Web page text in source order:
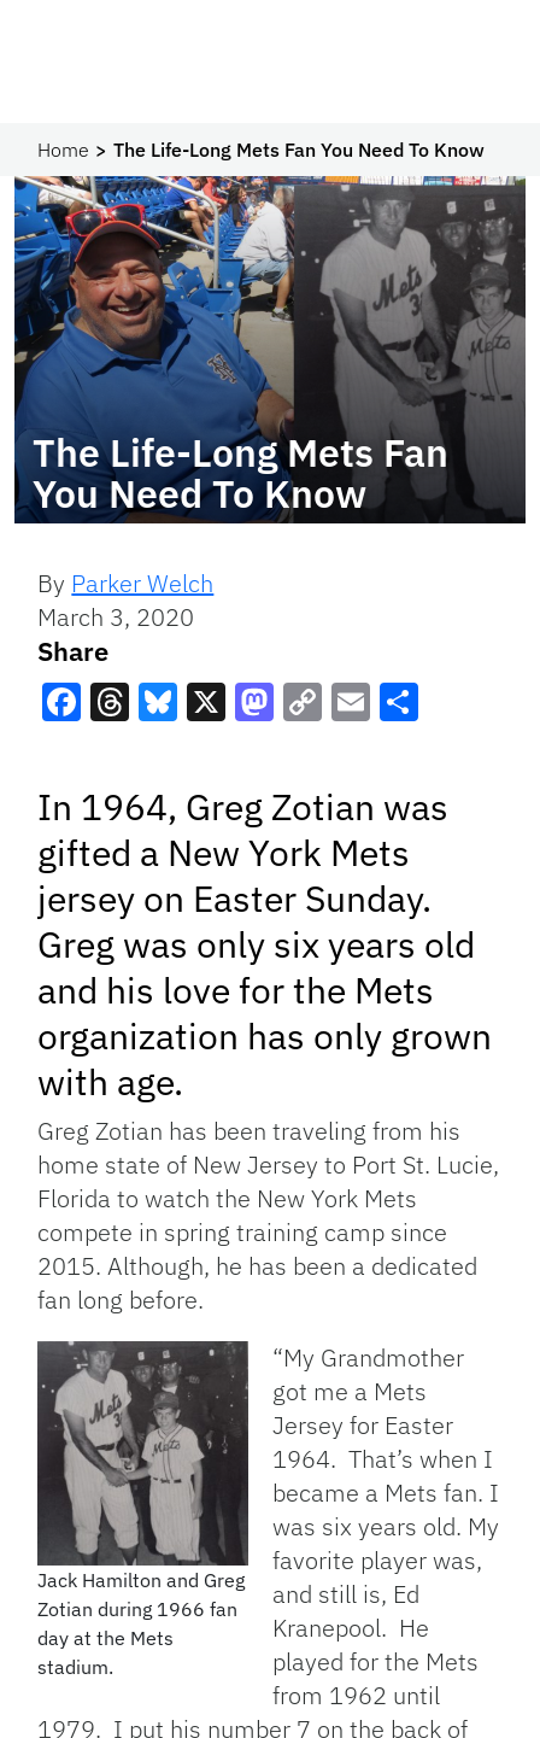
Home The Life-Long Mets Fan You Need To Know
The Life-Long Mets Fan
You Need To Know
By Parker Welch
March 3, 2020
Share
Link
In 1964, Greg Zotian was
gifted a New York Mets
jersey on Easter Sunday.
Greg was only six years old
and his love for the Mets
organization has only grown
with age.
Greg Zotian has been traveling from his
home state of New Jersey to Port St. Lucie,
Florida to watch the New York Mets
compete in spring training camp since
2015. Although, he has been a dedicated
fan long before.
Jack Hamilton and Greg
Zotian during 1966 fan
day at the Mets
stadium.
“My Grandmother
got me a Mets
Jersey for Easter
1964. That’s when I
became a Mets fan. I
was sixyears old. My
favorite player was,
and still is, Ed
Kranepool. He
played for the Mets
from 1962 until
1979. I put his number 7 on the back of